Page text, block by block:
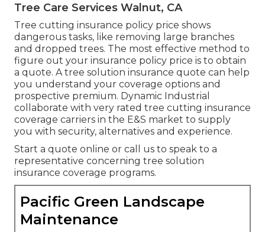
Tree Care Services Walnut, CA
Tree cutting insurance policy price shows
dangerous tasks, like removing large branches
and dropped trees. The most effective method to
figure out your insurance policy price is to obtain
a quote. A tree solution insurance quote can help
you understand your coverage options and
prospective premium. Dynamic Industrial
collaborate with very rated tree cutting insurance
coverage carriers in the E&S market to supply
you with security, alternatives and experience.
Start a quote online or call us to speak to a
representative concerning tree solution
insurance coverage programs.
Pacific Green Landscape
Maintenance